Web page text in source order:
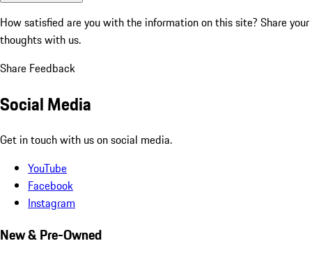
How satisfied are you with the information on this site? Share your
thoughts with us.
Share Feedback
Social Media
Get in touch with us on social media.
YouTube
Facebook
Instagram
New & Pre-Owned